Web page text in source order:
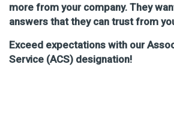
more from your company. They
answers that they can trust from
Exceed expectations with our
Service (ACS) designation!